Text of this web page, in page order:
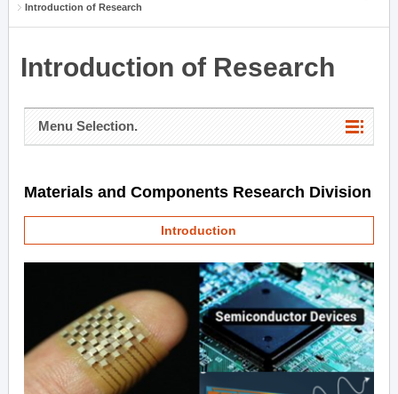
Introduction of Research
Introduction of Research
Menu Selection.
Materials and Components Research Division
Introduction